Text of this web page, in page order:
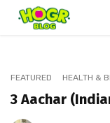
FEATURED HEALTH &
3 Aachar